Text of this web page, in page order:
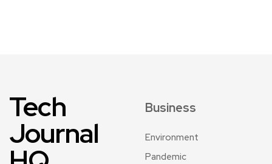
Tech
Journal
Business
Environment
Pandemic